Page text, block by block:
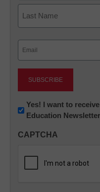
First
Newsletter:
Innovations
K12
Yes! I want to
Education Newsletter
CAPTCHA